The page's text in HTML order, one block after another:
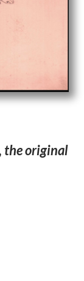
the original